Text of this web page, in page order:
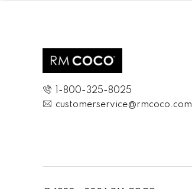
1-800-325-8025
customerservice@rmcoco.com